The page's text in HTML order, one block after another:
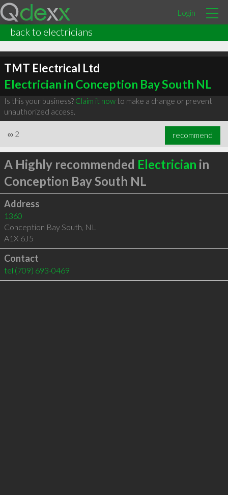
Login
back to electricians
TMT Electrical Ltd
Electrician in Conception Bay South NL
Is this your business? Claim it nowto make a change or prevent
unauthorized access.
∞ 2 recommend
A Highly recommended Electrician in
Conception Bay South NL
Address
1360
Conception Bay South, NL
A1X 6J5
Contact
tel (709) 693-0469